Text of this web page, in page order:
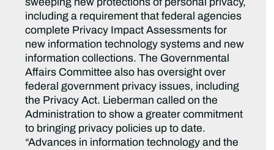
sweeping new protections of personal privacy,
including a requirement that federal agencies
complete Privacy Impact Assessments for
new information technology systems and new
information collections. The Governmental
Affairs Committee also has oversight over
federal government privacy issues, including
the Privacy Act. Lieberman called on the
Administration to show a greater commitment
to bringing privacy policies up to date.
“Advances in information technology and the